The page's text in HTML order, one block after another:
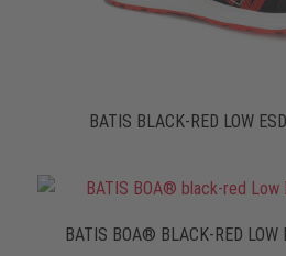
BATIS BLACK-RED LOW
BATIS BOA® BLACK-RED